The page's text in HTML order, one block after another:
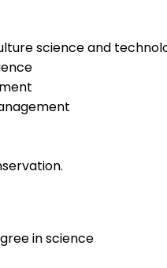
science and
in science